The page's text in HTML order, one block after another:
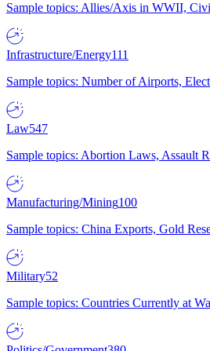
Sample topics: Allies/Axis in WWII,
Infrastructure/Energy111
Sample topics: Number of Airports,
Law547
Sample topics: Abortion Laws, Assault
Manufacturing/Mining100
Sample topics: China Exports, Gold
Military52
Sample topics: Countries Currently at